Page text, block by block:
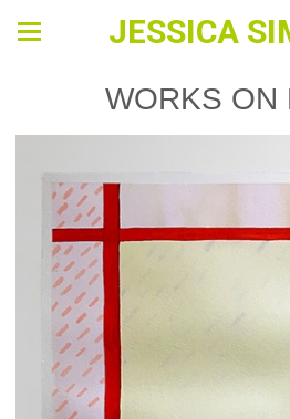
JESSICA
WORKS ON